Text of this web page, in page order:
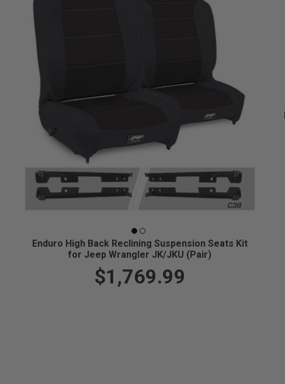
Enduro High Back Reclining Suspension Seats Kit
for Jeep Wrangler JK/JKU (Pair)
$1,769.99